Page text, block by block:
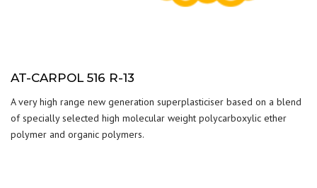
AT-CARPOL 516 R-13
A very high range new generation superplasticiser based on a blend
of specially selected high molecular weight polycarboxylic ether
polymer and organic polymers.